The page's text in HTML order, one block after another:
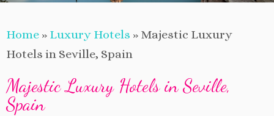
Home » Luxury Hotels » Majestic Luxury
Hotels in Seville, Spain
Majestic Luxury Hotels in Seville,
Spain